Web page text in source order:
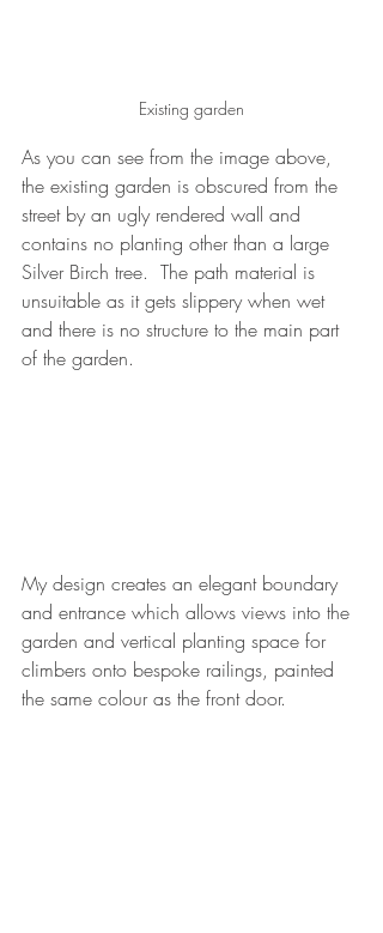
Existing garden
As you can see from the image above,
the existing garden is obscured from the
street by an ugly rendered wall and
contains no planting other than a large
Silver Birch tree.  The path material is
unsuitable as it gets slippery when wet
and there is no structure to the main part
of the garden.
My design creates an elegant boundary
and entrance which allows views into the
garden and vertical planting space for
climbers onto bespoke railings, painted
the same colour as the front door.